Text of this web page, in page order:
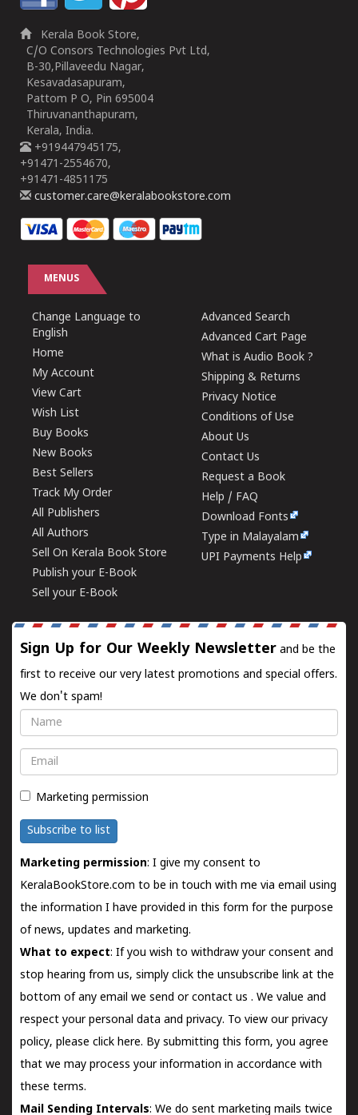
Kerala Book Store,
C/O Consors Technologies Pvt Ltd,
B-30,Pillaveedu Nagar,
Kesavadasapuram,
Pattom P O, Pin 695004
Thiruvananthapuram,
Kerala, India.
+919447945175,
+91471-2554670,
+91471-4851175
customer.care@keralabookstore.com
MENUS
Change Language to
English
Home
My Account
View Cart
Wish List
Buy Books
New Books
Best Sellers
Track My Order
All Publishers
All Authors
Sell On Kerala Book Store
Publish your E-Book
Sell your E-Book
Advanced Search
Advanced Cart Page
What is Audio Book ?
Shipping & Returns
Privacy Notice
Conditions of Use
About Us
Contact Us
Request a Book
Help / FAQ
Download Fonts
Type in Malayalam
UPI Payments Help
Sign Up for Our Weekly Newsletter and be the
first to receive our very latest promotions and special offers.
We don't spam!
Name
Email
Marketing permission
Subscribe to list
Marketing permission: I give my consent to
KeralaBookStore.com to be in touch with me via email using
the information I have provided in this form for the purpose
of news, updates and marketing.
What to expect: If you wish to withdraw your consent and
stop hearing from us, simply click the unsubscribe link at the
bottom of any email we send orcontact us . We value and
respect your personal data and privacy. To view our privacy
policy, please click here. By submitting this form, you agree
that we may process your information in accordance with
these terms.
Mail Sending Intervals: We do sent marketing mails twice